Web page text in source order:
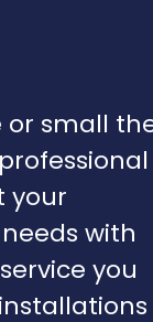
or small
your
with
you